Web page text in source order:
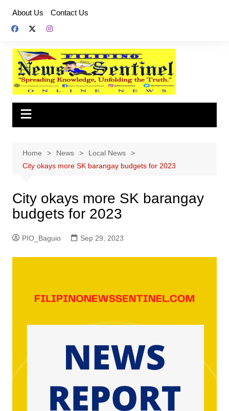
content
About Us Contact Us
Home News
Local News
City okays more SK barangay budgets for 2023
City okays more SK barangay
budgets for 2023
PIO_Baguio Sep 29, 2023